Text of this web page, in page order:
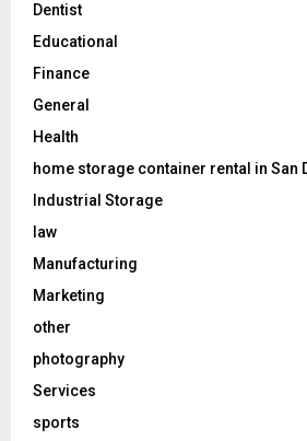
Dentist
Educational
Finance
General
Health
home storage container rental in San
Industrial Storage
law
Manufacturing
Marketing
other
photography
Services
sports